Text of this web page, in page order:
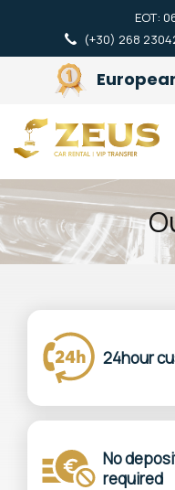
ΕΟΤ:
(+30) 268
24hour
No
required